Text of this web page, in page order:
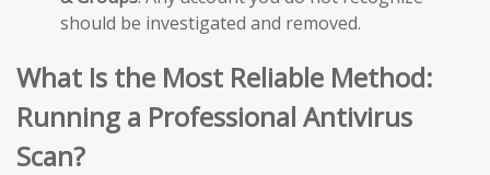
should be investigated and removed.
What Is the Most Reliable Method:
Running a Professional Antivirus
Scan?